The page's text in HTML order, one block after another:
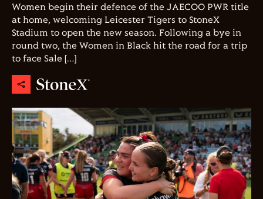
Women begin their defence of the JAECOO PWR title
at home, welcoming Leicester Tigers to StoneX
Stadium to open the new season. Following a bye in
round two, the Women in Black hit the road for a trip
to face Sale […]